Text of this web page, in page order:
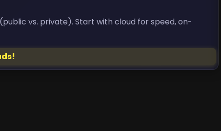
vs. private). Start with cloud for speed, on-